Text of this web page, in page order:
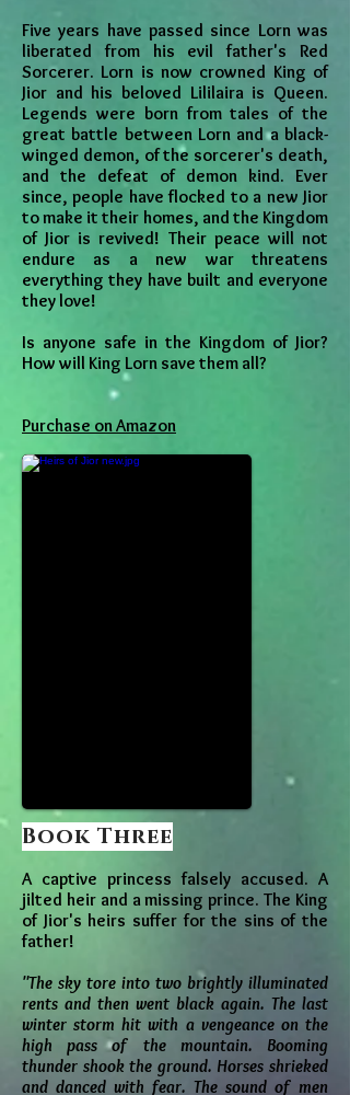
Five years have passed since Lorn was
liberated from his evil father's Red
Sorcerer. Lorn is now crowned King of
Jior and his beloved Lililaira is Queen.
Legends were born from tales of the
great battle between Lorn and a black-
winged demon, of the sorcerer's death,
and the defeat of demon kind. Ever
since, people have flocked to a new Jior
to make it their homes, and the Kingdom
of Jior is revived! Their peace will not
endure as a new war threatens
everything they have built and everyone
they love!
Is anyone safe in the Kingdom of Jior?
How will King Lorn save them all?
Purchase on Amazon
Book Three
A captive princess falsely accused. A
jilted heir and a missing prince. The King
of Jior's heirs suffer for the sins of the
father!
"The sky tore into two brightly illuminated
rents and then went black again. The last
winter storm hit with a vengeance on the
high pass of the mountain. Booming
thunder shook the ground. Horses shrieked
and danced with fear. The sound of men